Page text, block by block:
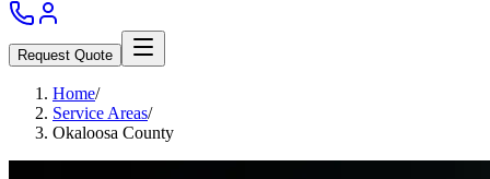
Request Quote
Home/
Service Areas/
Okaloosa County